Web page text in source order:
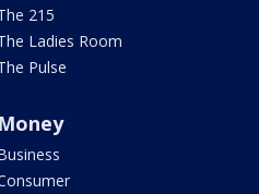
215
Ladies Room
Pulse
Money